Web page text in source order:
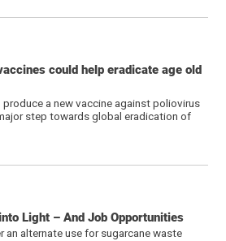
could help eradicate age old
a new vaccine against poliovirus
step towards global eradication of
Light – And Job Opportunities
an alternate use for sugarcane waste